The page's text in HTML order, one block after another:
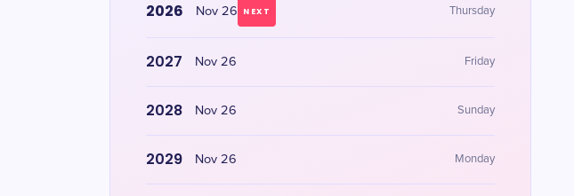
2026 Nov 26 NEXT Thursday
2027 Nov 26 Friday
2028 Nov 26 Sunday
2029 Nov 26 Monday